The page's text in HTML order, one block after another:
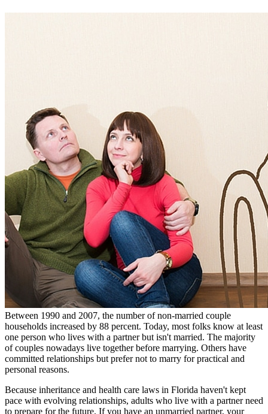
Between 1990 and 2007, the number of non-married couple
households increased by 88 percent. Today, most folks know at least
one person who lives with a partner but isn't married. The majority
of couples nowadays live together before marrying. Others have
committed relationships but prefer not to marry for practical and
personal reasons.
Because inheritance and health care laws in Florida haven't kept
pace with evolving relationships, adults who live with a partner need
to prepare for the future. If you have an unmarried partner, your